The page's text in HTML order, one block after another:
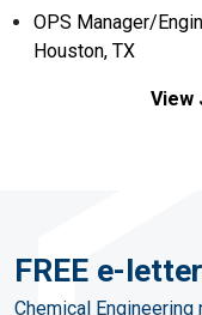
OPS Manager/
Houston, TX
View
FREE e-
Chemical